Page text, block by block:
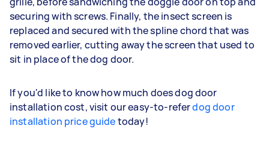
securing with screws. Finally, the insect screen is
replaced and secured with the spline chord that was
removed earlier, cutting away the screen that used to
sit in place of the dog door.
If you'd like to know how much does dog door
installation cost, visit our easy-to-referdog door
installation price guidetoday!